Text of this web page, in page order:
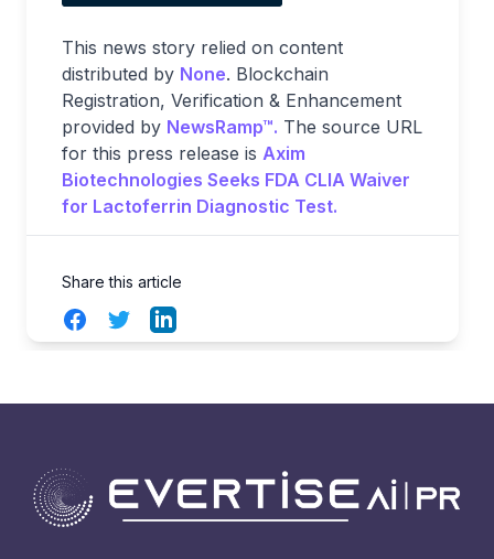
This news story relied on content
distributed by None. Blockchain
Registration, Verification & Enhancement
provided by NewsRamp™. The source URL
for this press release is Axim
Biotechnologies Seeks FDA CLIA Waiver
for Lactoferrin Diagnostic Test.
Share this article
FacebookTwitterLinkedIn